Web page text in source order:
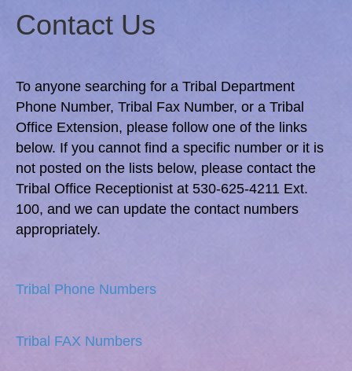
Contact Us
To anyone searching for a Tribal Department
Phone Number, Tribal Fax Number, or a Tribal
Office Extension, please follow one of the links
below. If you cannot find a specific number or it is
not posted on the lists below, please contact the
Tribal Office Receptionist at 530-625-4211 Ext.
100, and we can update the contact numbers
appropriately.
Tribal Phone Numbers
Tribal FAX Numbers